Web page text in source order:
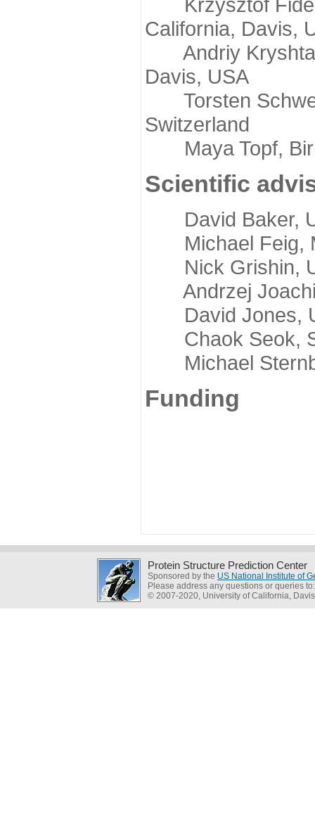
California, Davis,
Andriy
Davis, USA
Torsten
Switzerland
Maya Topf,
Scientific
David Baker,
Michael Feig,
Nick Grishin,
Andrzej
David Jones,
Chaok Seok,
Michael
Funding
Protein Structure Prediction Center
Sponsored by the US National Institute of
Please address any questions or queries
© 2007-2020, University of California, Davis